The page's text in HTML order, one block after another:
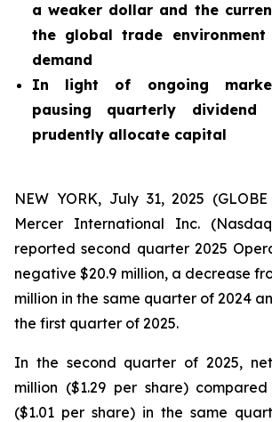
a weaker dollar and the
the global trade
demand
In light of ongoing
pausing quarterly
prudently allocate capital
NEW YORK, July 31, 2025
Mercer International Inc.
reported second quarter 2025
negative $20.9 million, a decrease
million in the same quarter of 2024
the first quarter of 2025.
In the second quarter of 2025,
million ($1.29 per share)
($1.01 per share) in the same